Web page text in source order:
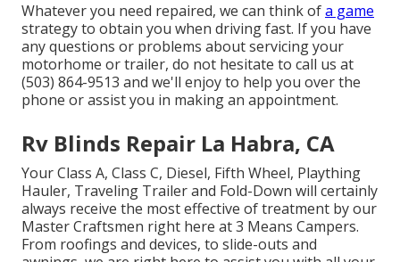
Whatever you need repaired, we can think ofa game
strategy to obtain you when driving fast. If you have
any questions or problems about servicing your
motorhome or trailer, do not hesitate to call us at
(503) 864-9513 and we'll enjoy to help you over the
phone or assist you in making an appointment.
Rv Blinds Repair La Habra, CA
Your Class A, Class C, Diesel, Fifth Wheel, Plaything
Hauler, Traveling Trailer and Fold-Down will certainly
always receive the most effective of treatment by our
Master Craftsmen right here at 3 Means Campers.
From roofings and devices, to slide-outs and